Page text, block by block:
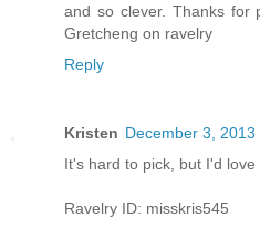
and so clever. Thanks for
Gretcheng on ravelry
Reply
Kristen December 3, 2013
It's hard to pick, but I'd
Ravelry ID: misskris545